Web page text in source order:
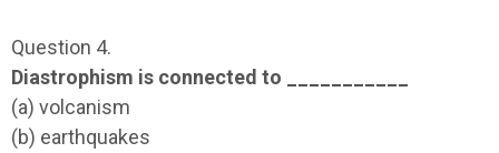
Question 4.
Diastrophism is connected to ___________
(a) volcanism
(b) earthquakes